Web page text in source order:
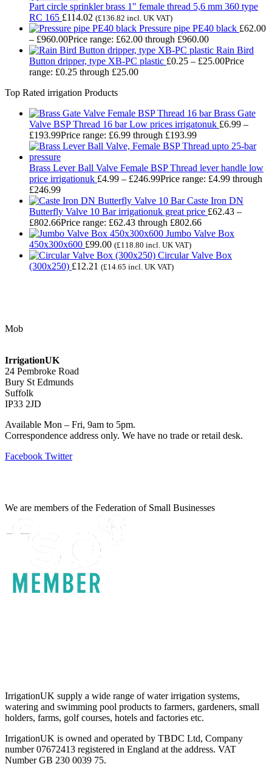
Part circle sprinkler brass 1" female thread 5,6 mm 360 type
RC 165 £114.02 (£136.82 incl. UK VAT)
Pressure pipe PE40 black £62.00
– £960.00Price range: £62.00 through £960.00
Rain Bird
Button dripper, type XB-PC plastic £0.25 – £25.00Price
range: £0.25 through £25.00
Top Rated irrigation Products
Brass Gate
Valve BSP Thread 16 bar Low prices irrigatonuk £6.99 –
£193.99Price range: £6.99 through £193.99
Brass Lever Ball Valve Female BSP Thread lever handle low
price irrigationuk £4.99 – £246.99Price range: £4.99 through
£246.99
Caste Iron DN
Butterfly Valve 10 Bar irrigationuk great price £62.43 –
£802.66Price range: £62.43 through £802.66
Jumbo Valve Box
450x300x600 £99.00 (£118.80 incl. UK VAT)
Circular Valve Box
(300x250) £12.21 (£14.65 incl. UK VAT)
Mob
IrrigationUK
24 Pembroke Road
Bury St Edmunds
Suffolk
IP33 2JD
Available Mon – Fri, 9am to 5pm.
Correspondence address only. We have no trade or retail desk.
Facebook Twitter
We are members of the Federation of Small Businesses
IrrigationUK supply a wide range of water irrigation systems,
watering and swimming pool products to farmers, gardeners, small
holders, farms, golf courses, hotels and factories etc.
IrrigationUK is owned and operated by TBDC Ltd, Company
number 07672413 registered in England at the address. VAT
Number GB 230 0039 75.